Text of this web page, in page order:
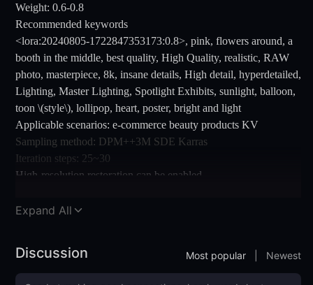
Weight: 0.6-0.8
Recommended keywords
<lora:20240805-1722847353173:0.8>, pink, flowers around, a
booth in the middle, best quality, High Quality, realistic, RAW
photo, masterpiece, 8k, insane details, High detail, hyperdetailed,
Lighting, Master Lighting, Spotlight Exhibits, sunlight, balloon,
toon \(style\), lollipop, heart, poster, bright and light
Applicable scenarios: e-commerce beauty products KV
Sampling method: DPM++3M SDE Karras
Iteration steps: 25~30
High-resolution restoration can be enabled
Expand All
Discussion Most popular Newest